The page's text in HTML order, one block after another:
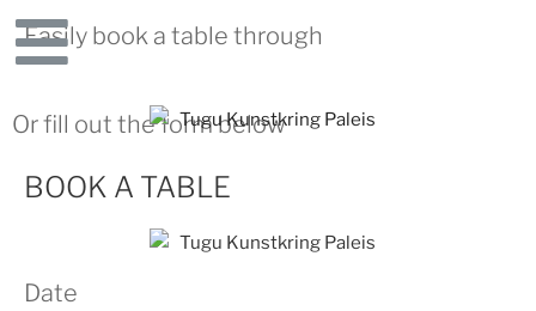
Easily book a table through
Or fill out the form below
BOOK A TABLE
Date